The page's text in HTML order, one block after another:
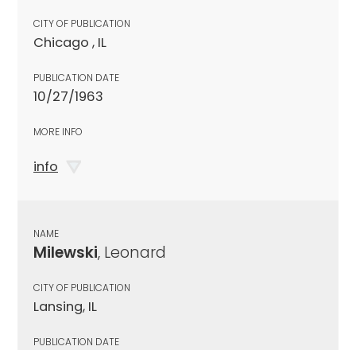
CITY OF PUBLICATION
Chicago , IL
PUBLICATION DATE
10/27/1963
MORE INFO
info
NAME
Milewski, Leonard
CITY OF PUBLICATION
Lansing, IL
PUBLICATION DATE